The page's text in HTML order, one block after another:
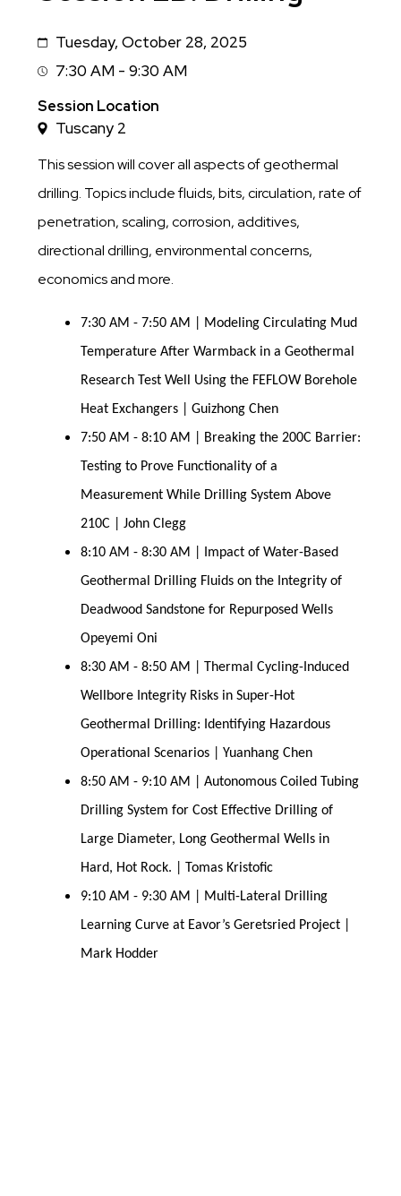
DateTuesday, October 28, 2025
Session
Time
7:30 AM - 9:30 AM
Session Location
Tuscany 2
This session will cover all aspects of geothermal
drilling. Topics include fluids, bits, circulation, rate of
penetration, scaling, corrosion, additives,
directional drilling, environmental concerns,
economics and more.
7:30 AM - 7:50 AM | Modeling Circulating Mud
Temperature After Warmback in a Geothermal
Research Test Well Using the FEFLOW Borehole
Heat Exchangers | Guizhong Chen
7:50 AM - 8:10 AM | Breaking the 200C Barrier:
Testing to Prove Functionality of a
Measurement While Drilling System Above
210C | John Clegg
8:10 AM - 8:30 AM | Impact of Water-Based
Geothermal Drilling Fluids on the Integrity of
Deadwood Sandstone for Repurposed Wells
Opeyemi Oni
8:30 AM - 8:50 AM | Thermal Cycling-Induced
Wellbore Integrity Risks in Super-Hot
Geothermal Drilling: Identifying Hazardous
Operational Scenarios | Yuanhang Chen
8:50 AM - 9:10 AM | Autonomous Coiled Tubing
Drilling System for Cost Effective Drilling of
Large Diameter, Long Geothermal Wells in
Hard, Hot Rock. | Tomas Kristofic
9:10 AM - 9:30 AM | Multi-Lateral Drilling
Learning Curve at Eavor’s Geretsried Project |
Mark Hodder